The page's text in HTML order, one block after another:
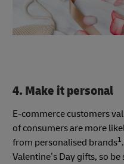
4. Make it personal
E-commerce customers
of consumers are more
from personalised brands1
Valentine’s Day gifts, so